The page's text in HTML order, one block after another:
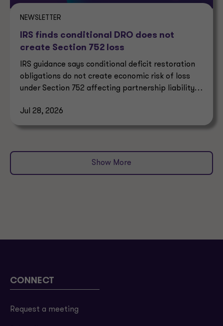
NEWSLETTER
IRS finds conditional DRO does not
create Section 752 loss
IRS guidance says conditional deficit restoration
obligations do not create economic risk of loss
under Section 752 affecting partnership liability
Jul 28, 2026
Show More
CONNECT
Request a meeting